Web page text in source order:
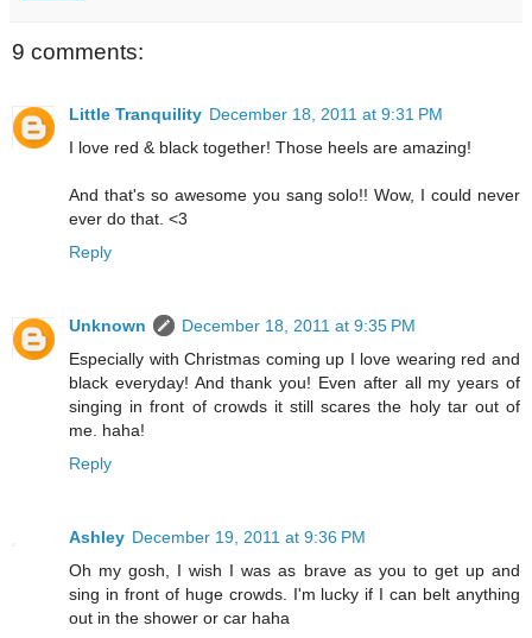
9 comments:
Little Tranquility December 18, 2011 at 9:31 PM
I love red & black together! Those heels are amazing!
And that's so awesome you sang solo!! Wow, I could never
ever do that. <3
Reply
Unknown
December 18, 2011 at 9:35 PM
Especially with Christmas coming up I love wearing red and
black everyday! And thank you! Even after all my years of
singing in front of crowds it still scares the holy tar out of
me. haha!
Reply
Ashley December 19, 2011 at 9:36 PM
Oh my gosh, I wish I was as brave as you to get up and
sing in front of huge crowds. I'm lucky if I can belt anything
out in the shower or car haha